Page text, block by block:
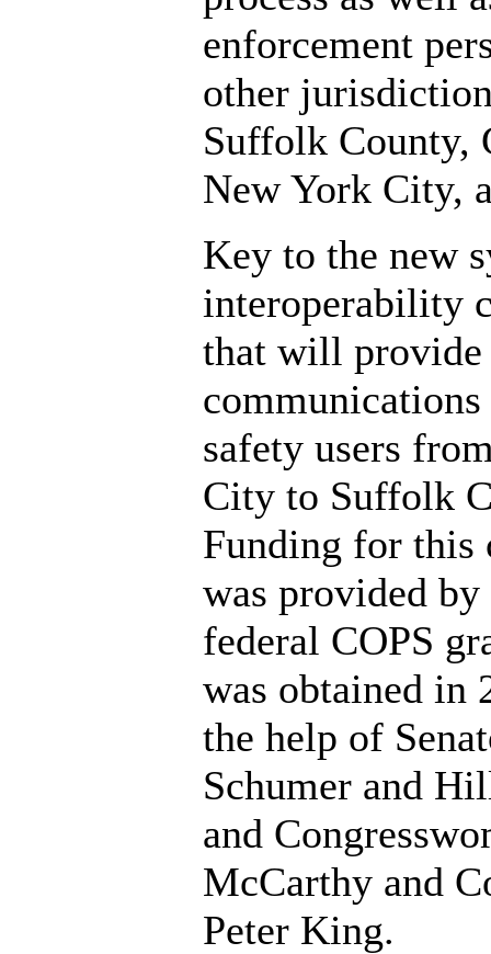
enforcement
other
Suffolk County,
New York City,
Key to the new
interoperability
that will provide
safety users
City to Suffolk
Funding for this
was provided
federal COPS
was obtained in
the help of
Schumer and
and
McCarthy and
Peter King.